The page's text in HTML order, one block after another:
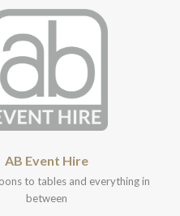
AB Event Hire
to tables and everything in
between